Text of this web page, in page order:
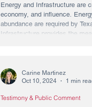
Energy and Infrastructure are
economy, and influence.
abundance are required by
Infrastructure provides the
Testimony & Public Comment
Carine Martinez
Oct 10, 2024
1 min